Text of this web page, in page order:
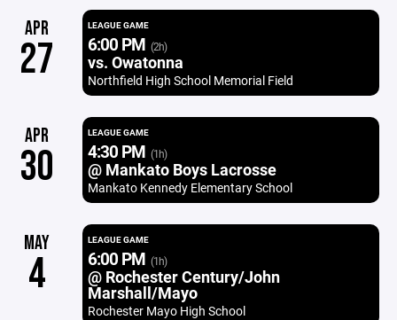
APR
27
LEAGUE GAME
6:00 PM (2h)
vs. Owatonna
Northfield High School Memorial Field
APR
30
LEAGUE GAME
4:30 PM (1h)
@ Mankato Boys Lacrosse
Mankato Kennedy Elementary School
MAY
4
LEAGUE GAME
6:00 PM (1h)
@ Rochester Century/John
Marshall/Mayo
Rochester Mayo High School